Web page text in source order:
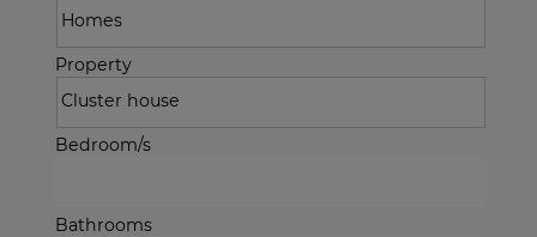
Property
Bedroom/s
Bathrooms